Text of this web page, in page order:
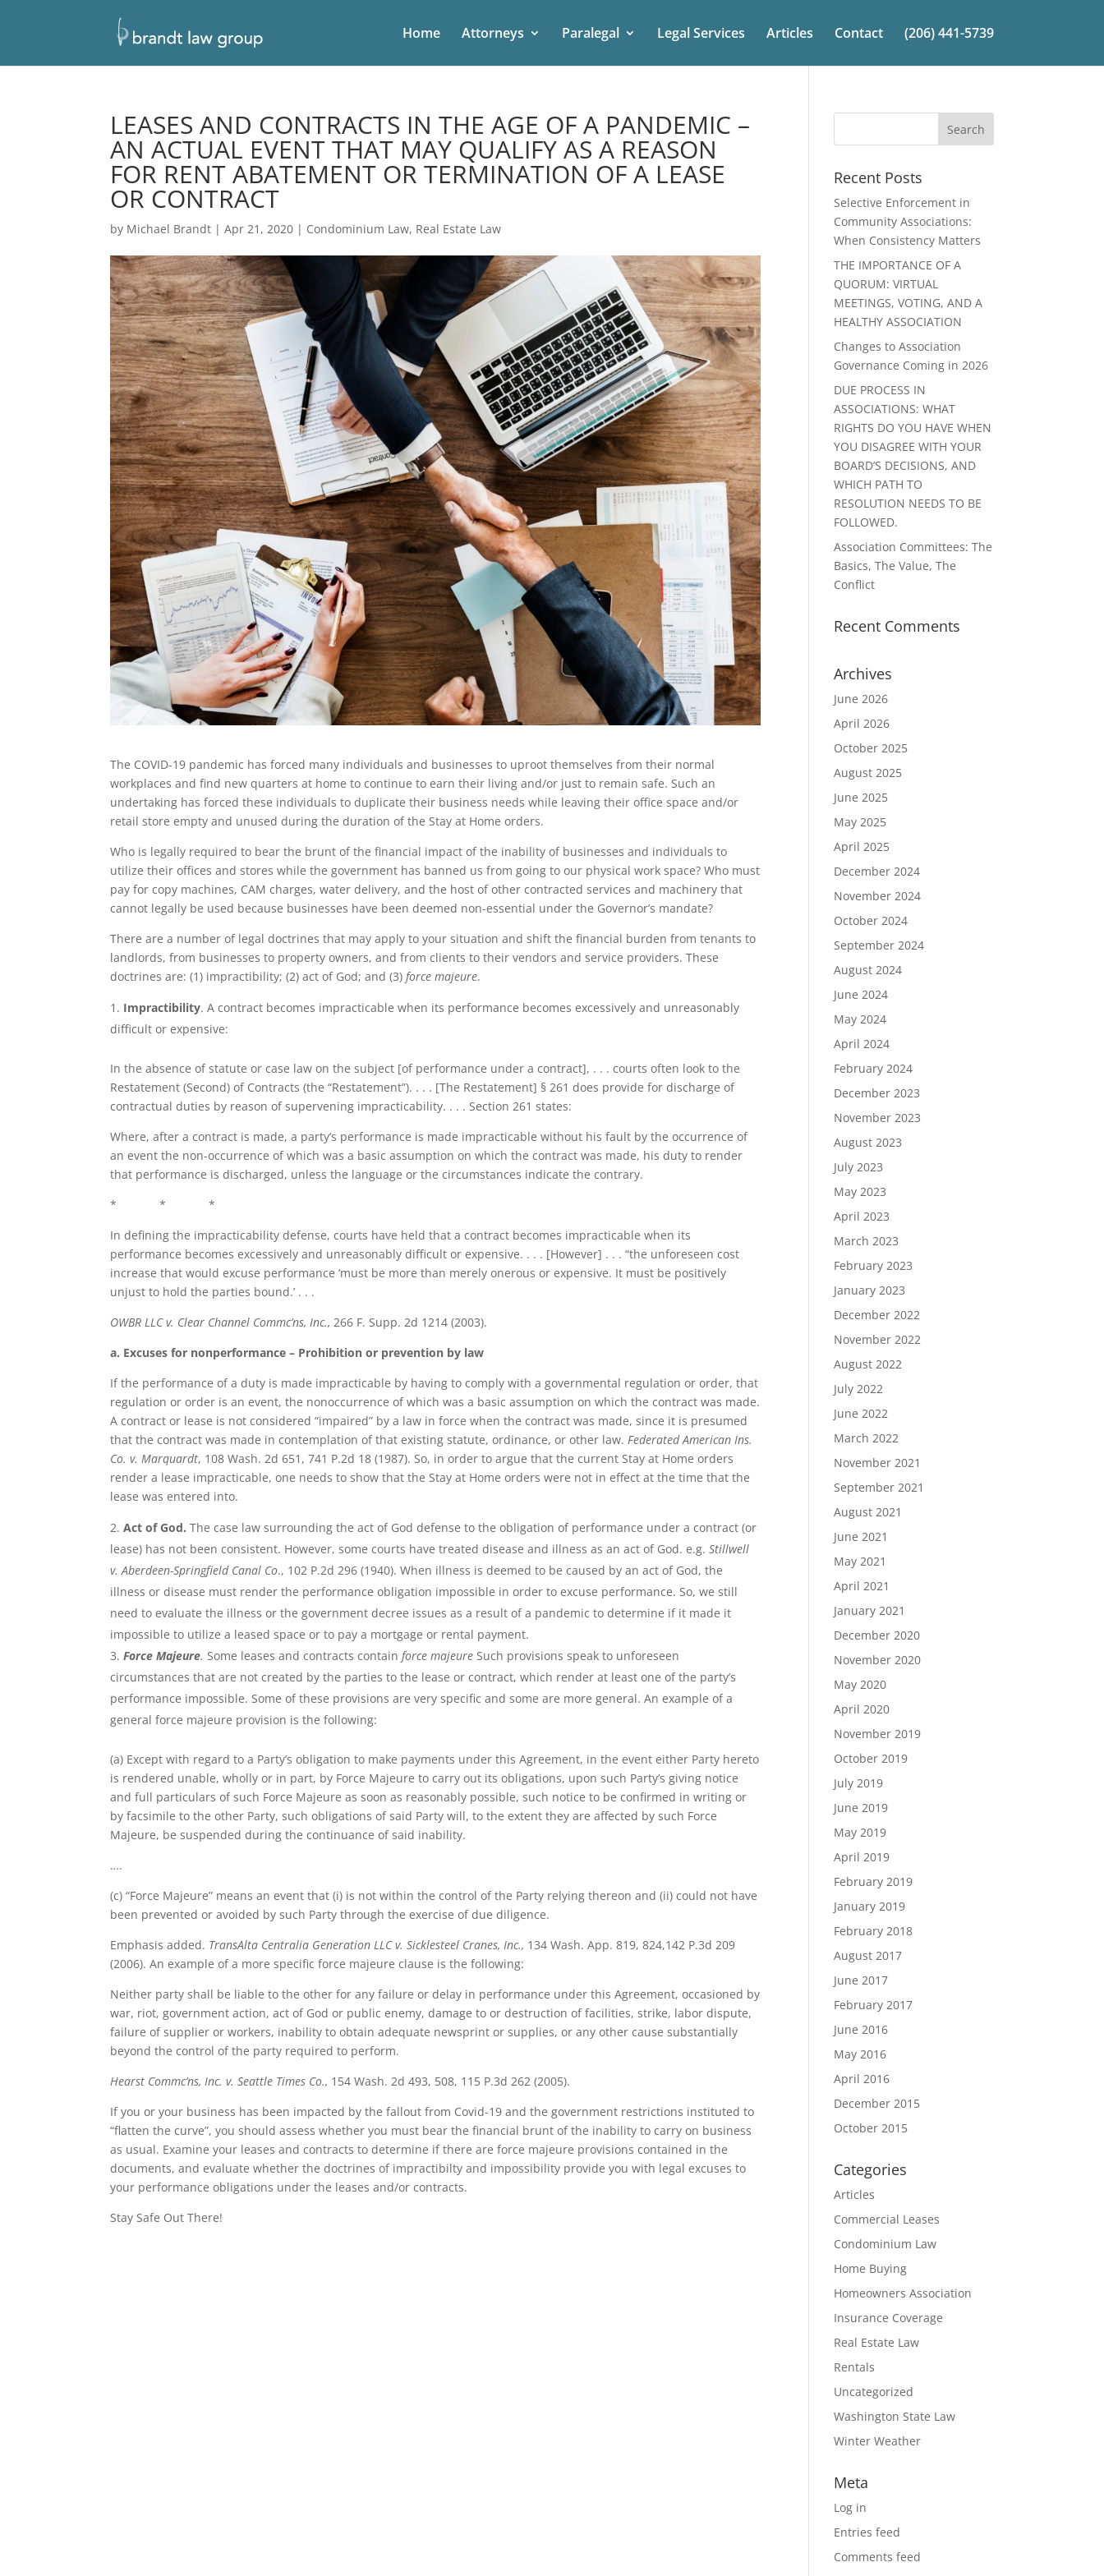
Home Attorneys Paralegal Legal Services Articles Contact (206) 441-5739
LEASES AND CONTRACTS IN THE AGE OF A PANDEMIC –
AN ACTUAL EVENT THAT MAY QUALIFY AS A REASON
FOR RENT ABATEMENT OR TERMINATION OF A LEASE
OR CONTRACT
by Michael Brandt |Apr 21, 2020 | Condominium Law, Real Estate Law
The COVID-19 pandemic has forced many individuals and businesses to uproot themselves from their normal
workplaces and find new quarters at home to continue to earn their living and/or just to remain safe. Such an
undertaking has forced these individuals to duplicate their business needs while leaving their office space and/or
retail store empty and unused during the duration of the Stay at Home orders.
Who is legally required to bear the brunt of the financial impact of the inability of businesses and individuals to
utilize their offices and stores while the government has banned us from going to our physical work space? Who must
pay for copy machines, CAM charges, water delivery, and the host of other contracted services and machinery that
cannot legally be used because businesses have been deemed non-essential under the Governor’s mandate?
There are a number of legal doctrines that may apply to your situation and shift the financial burden from tenants to
landlords, from businesses to property owners, and from clients to their vendors and service providers. These
doctrines are: (1) impractibility; (2) act of God; and (3)force majeure.
Impractibility. A contract becomes impracticable when its performance becomes excessively and unreasonably
difficult or expensive:
In the absence of statute or case law on the subject [of performance under a contract], . . . courts often look to the
Restatement (Second) of Contracts (the “Restatement”). . . . [The Restatement] § 261 does provide for discharge of
contractual duties by reason of supervening impracticability. . . . Section 261 states:
Where, after a contract is made, a party’s performance is made impracticable without his fault by the occurrence of
an event the non-occurrence of which was a basic assumption on which the contract was made, his duty to render
that performance is discharged, unless the language or the circumstances indicate the contrary.
* * *
In defining the impracticability defense, courts have held that a contract becomes impracticable when its
performance becomes excessively and unreasonably difficult or expensive. . . . [However] . . . “the unforeseen cost
increase that would excuse performance ‘must be more than merely onerous or expensive. It must be positively
unjust to hold the parties bound.’ . . .
OWBR LLC v. Clear Channel Commc’ns, Inc., 266 F. Supp. 2d 1214 (2003).
a. Excuses for nonperformance – Prohibition or prevention by law
If the performance of a duty is made impracticable by having to comply with a governmental regulation or order, that
regulation or order is an event, the nonoccurrence of which was a basic assumption on which the contract was made.
A contract or lease is not considered “impaired” by a law in force when the contract was made, since it is presumed
that the contract was made in contemplation of that existing statute, ordinance, or other law.Federated American Ins.
Co. v. Marquardt, 108 Wash. 2d 651, 741 P.2d 18 (1987). So, in order to argue that the current Stay at Home orders
render a lease impracticable, one needs to show that the Stay at Home orders were not in effect at the time that the
lease was entered into.
Act of God.The case law surrounding the act of God defense to the obligation of performance under a contract (or
lease) has not been consistent. However, some courts have treated disease and illness as an act of God. e.g.Stillwell
v. Aberdeen-Springfield Canal Co., 102 P.2d 296 (1940). When illness is deemed to be caused by an act of God, the
illness or disease must render the performance obligation impossible in order to excuse performance. So, we still
need to evaluate the illness or the government decree issues as a result of a pandemic to determine if it made it
impossible to utilize a leased space or to pay a mortgage or rental payment.
Force Majeure. Some leases and contracts containforce majeure Such provisions speak to unforeseen
circumstances that are not created by the parties to the lease or contract, which render at least one of the party’s
performance impossible. Some of these provisions are very specific and some are more general. An example of a
general force majeure provision is the following:
(a) Except with regard to a Party’s obligation to make payments under this Agreement, in the event either Party hereto
is rendered unable, wholly or in part, by Force Majeure to carry out its obligations, upon such Party’s giving notice
and full particulars of such Force Majeure as soon as reasonably possible, such notice to be confirmed in writing or
by facsimile to the other Party, such obligations of said Party will, to the extent they are affected by such Force
Majeure, be suspended during the continuance of said inability.
….
(c) “Force Majeure” means an event that (i) is not within the control of the Party relying thereon and (ii) could not have
been prevented or avoided by such Party through the exercise of due diligence.
Emphasis added. TransAlta Centralia Generation LLC v. Sicklesteel Cranes, Inc., 134 Wash. App. 819, 824,142 P.3d 209
(2006). An example of a more specific force majeure clause is the following:
Neither party shall be liable to the other for any failure or delay in performance under this Agreement, occasioned by
war, riot, government action, act of God or public enemy, damage to or destruction of facilities, strike, labor dispute,
failure of supplier or workers, inability to obtain adequate newsprint or supplies, or any other cause substantially
beyond the control of the party required to perform.
Hearst Commc’ns, Inc. v. Seattle Times Co., 154 Wash. 2d 493, 508, 115 P.3d 262 (2005).
If you or your business has been impacted by the fallout from Covid-19 and the government restrictions instituted to
“flatten the curve”, you should assess whether you must bear the financial brunt of the inability to carry on business
as usual. Examine your leases and contracts to determine if there are force majeure provisions contained in the
documents, and evaluate whether the doctrines of impractibilty and impossibility provide you with legal excuses to
your performance obligations under the leases and/or contracts.
Stay Safe Out There!
Recent Posts
Selective Enforcement in
Community Associations:
When Consistency Matters
THE IMPORTANCE OF A
QUORUM: VIRTUAL
MEETINGS, VOTING, AND A
HEALTHY ASSOCIATION
Changes to Association
Governance Coming in 2026
DUE PROCESS IN
ASSOCIATIONS: WHAT
RIGHTS DO YOU HAVE WHEN
YOU DISAGREE WITH YOUR
BOARD’S DECISIONS, AND
WHICH PATH TO
RESOLUTION NEEDS TO BE
FOLLOWED.
Association Committees: The
Basics, The Value, The
Conflict
Recent Comments
Archives
June 2026
April 2026
October 2025
August 2025
June 2025
May 2025
April 2025
December 2024
November 2024
October 2024
September 2024
August 2024
June 2024
May 2024
April 2024
February 2024
December 2023
November 2023
August 2023
July 2023
May 2023
April 2023
March 2023
February 2023
January 2023
December 2022
November 2022
August 2022
July 2022
June 2022
March 2022
November 2021
September 2021
August 2021
June 2021
May 2021
April 2021
January 2021
December 2020
November 2020
May 2020
April 2020
November 2019
October 2019
July 2019
June 2019
May 2019
April 2019
February 2019
January 2019
February 2018
August 2017
June 2017
February 2017
June 2016
May 2016
April 2016
December 2015
October 2015
Categories
Articles
Commercial Leases
Condominium Law
Home Buying
Homeowners Association
Insurance Coverage
Real Estate Law
Rentals
Uncategorized
Washington State Law
Winter Weather
Meta
Log in
Entries feed
Comments feed